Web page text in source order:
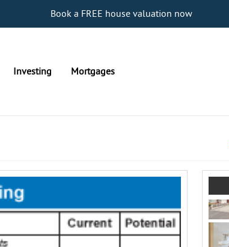
Book a FREE house valuation now
Investing Mortgages